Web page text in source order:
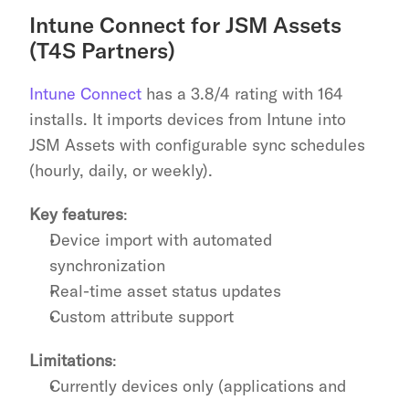
Intune Connect for JSM Assets
(T4S Partners)
Intune Connect has a 3.8/4 rating with 164
installs. It imports devices from Intune into
JSM Assets with configurable sync schedules
(hourly, daily, or weekly).
Key features:
Device import with automated
synchronization
Real-time asset status updates
Custom attribute support
Limitations:
Currently devices only (applications and